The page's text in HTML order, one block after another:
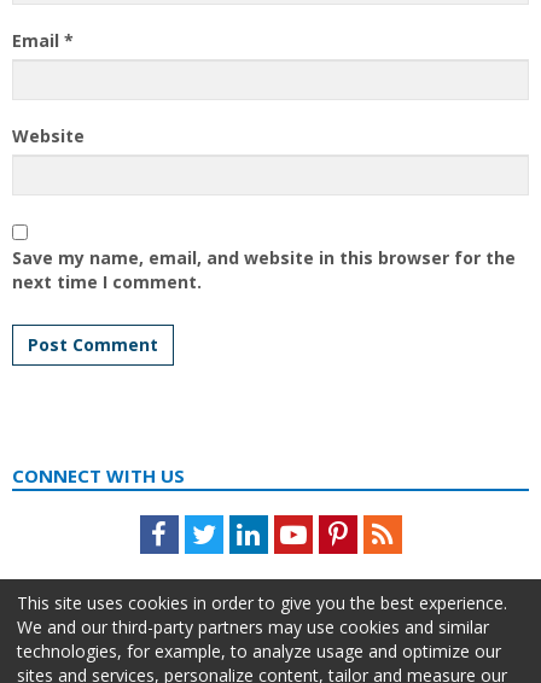
Email *
Website
Save my name, email, and website in this browser for the
next time I comment.
CONNECT WITH US
Facebook
TwitterLinkedInYoutubePinterestFeed
This site uses cookies in order to give you the best experience.
We and our third-party partners may use cookies and similar
technologies, for example, to analyze usage and optimize our
sites and services, personalize content, tailor and measure our